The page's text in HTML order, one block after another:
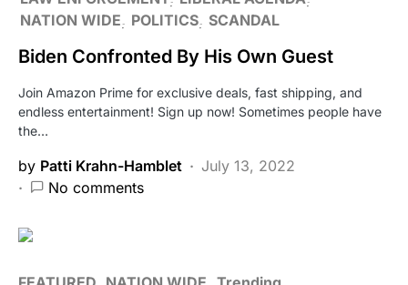
NATION WIDE
POLITICS SCANDAL
Biden Confronted By His Own Guest
Join Amazon Prime for exclusive deals, fast shipping, and
endless entertainment! Sign up now! Sometimes people have
the…
by Patti Krahn-Hamblet
July 13, 2022
No comments